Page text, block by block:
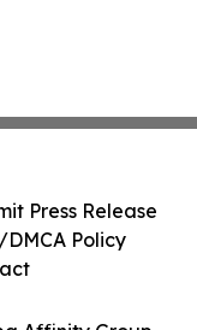
Press Release
Policy